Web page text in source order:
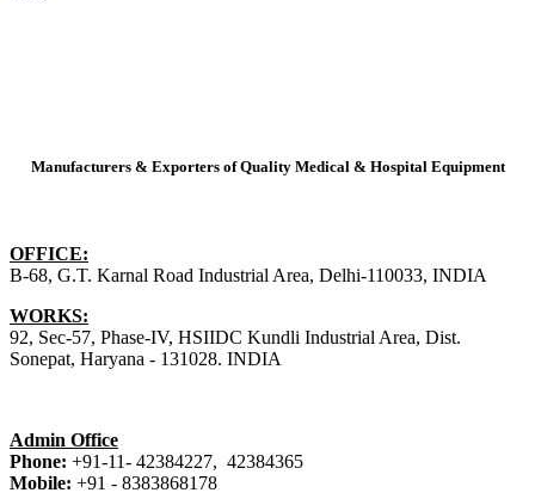
Manufacturers & Exporters of Quality Medical & Hospital Equipment
OFFICE:
B-68, G.T. Karnal Road Industrial Area, Delhi-110033, INDIA
WORKS:
92, Sec-57, Phase-IV, HSIIDC Kundli Industrial Area, Dist.
Sonepat, Haryana - 131028. INDIA
Admin Office
Phone: +91-11- 42384227, 42384365
Mobile: +91 - 8383868178